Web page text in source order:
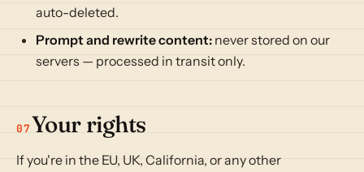
auto-deleted.
Prompt and rewrite content: never stored on our
servers — processed in transit only.
07Your rights
If you're in the EU, UK, California, or any other